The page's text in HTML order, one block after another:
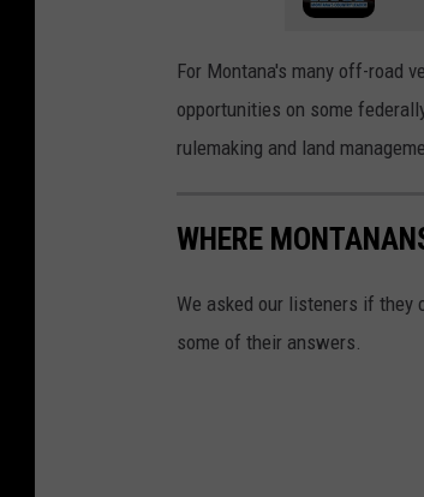
For Montana's many off-road
opportunities on some
rulemaking and land
WHERE
We asked our listeners if they
some of their answers.